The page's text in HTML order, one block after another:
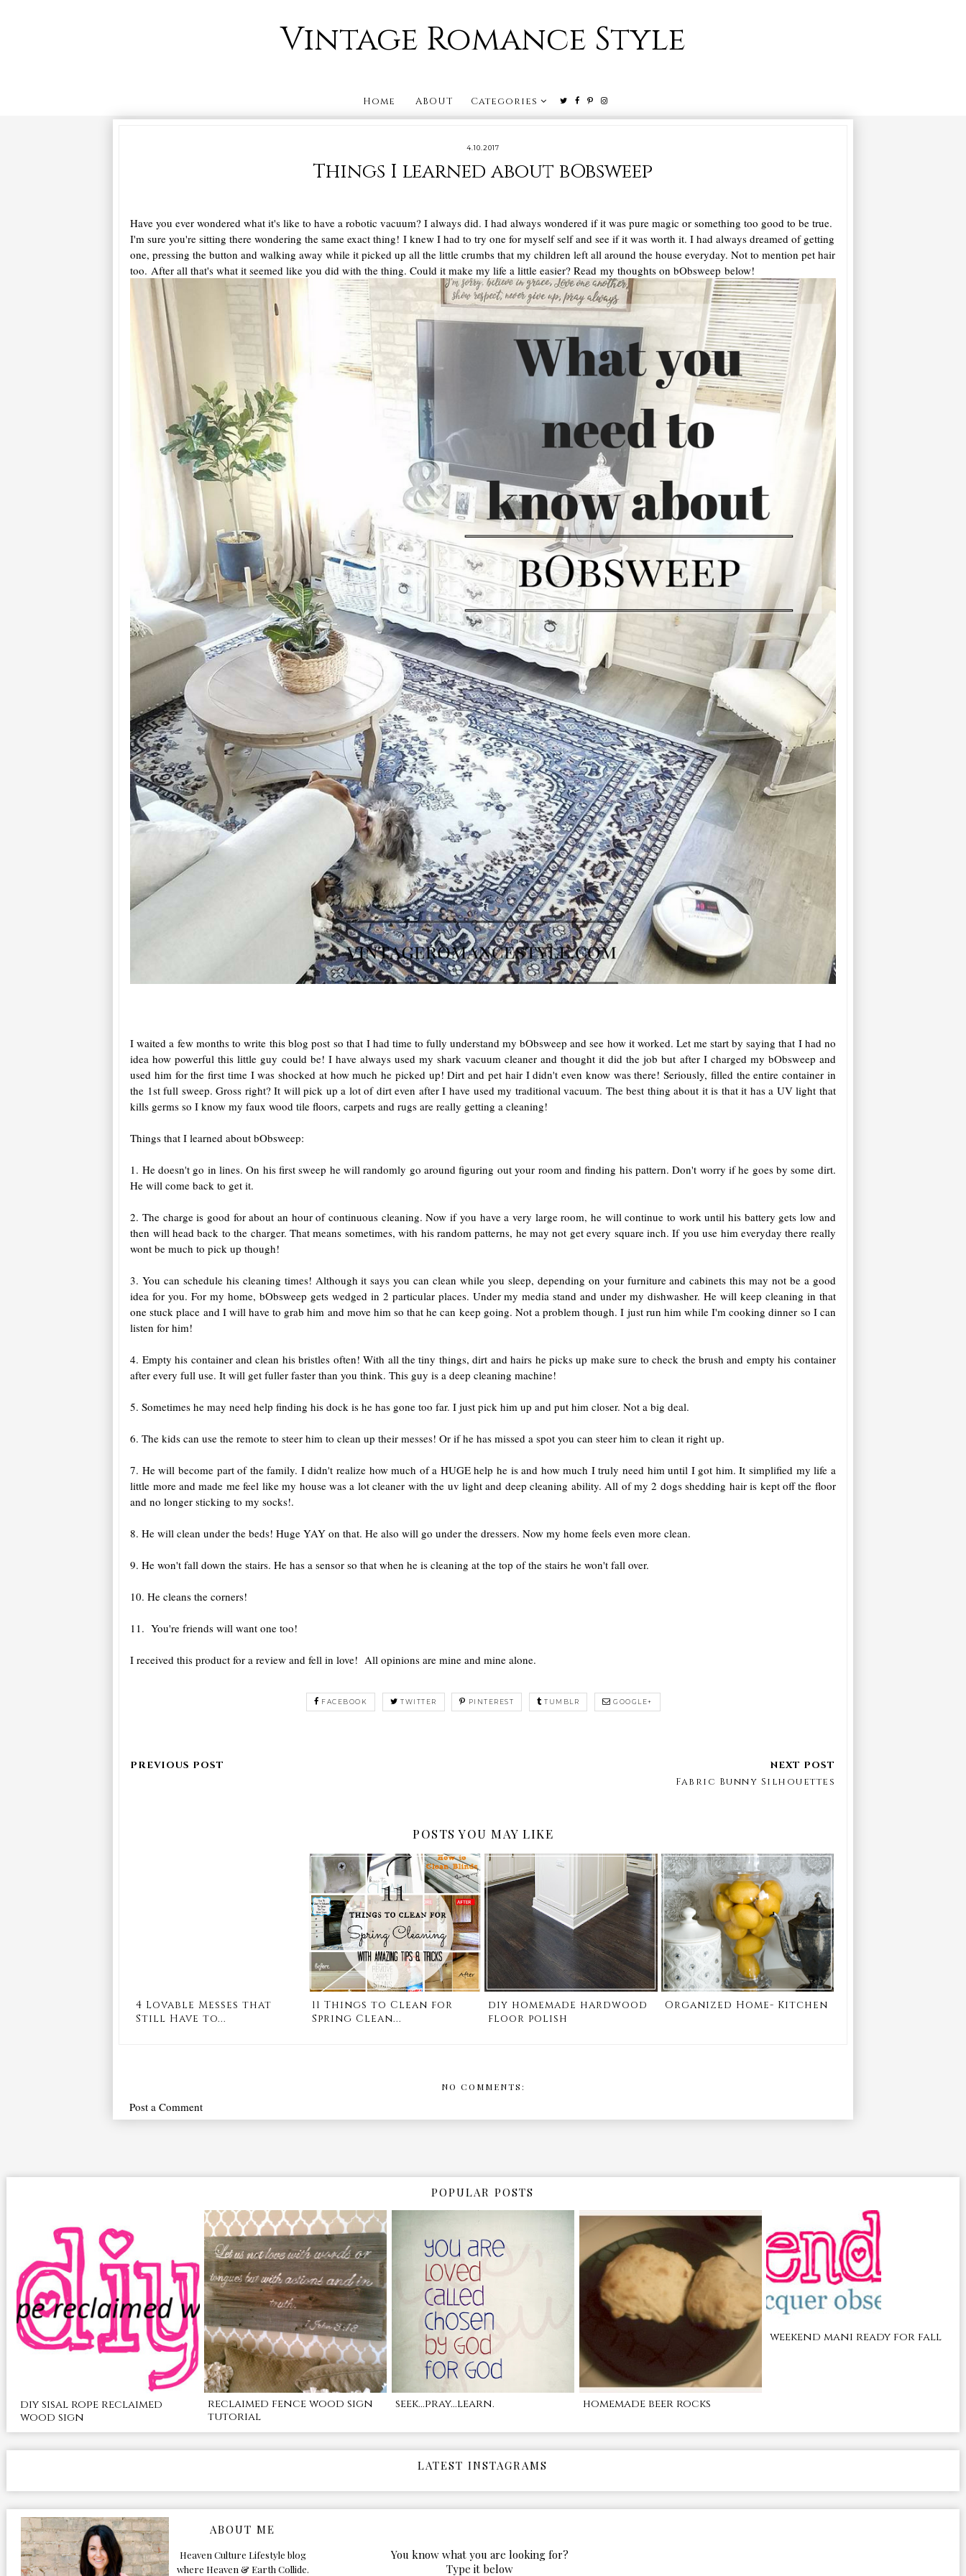
Vintage Romance Style
Home ABOUT Categories
4.10.2017
Things I learned about bObsweep
Have you ever wondered what it's like to have a robotic vacuum? I always did. I had always wondered if it was pure magic or something too good to be true.
I'm sure you're sitting there wondering the same exact thing! I knew I had to try one for myself self and see if it was worth it. I had always dreamed of getting
one, pressing the button and walking away while it picked up all the little crumbs that my children left all around the house everyday. Not to mention pet hair
too. After all that's what it seemed like you did with the thing. Could it make my life a little easier? Read my thoughts on bObsweep below!
I waited a few months to write this blog post so that I had time to fully understand my bObsweep and see how it worked. Let me start by saying that I had no
idea how powerful this little guy could be! I have always used my shark vacuum cleaner and thought it did the job but after I charged my bObsweep and
used him for the first time I was shocked at how much he picked up! Dirt and pet hair I didn't even know was there! Seriously, filled the entire container in
the 1st full sweep. Gross right? It will pick up a lot of dirt even after I have used my traditional vacuum. The best thing about it is that it has a UV light that
kills germs so I know my faux wood tile floors, carpets and rugs are really getting a cleaning!
Things that I learned about bObsweep:
1. He doesn't go in lines. On his first sweep he will randomly go around figuring out your room and finding his pattern. Don't worry if he goes by some dirt.
He will come back to get it.
2. The charge is good for about an hour of continuous cleaning. Now if you have a very large room, he will continue to work until his battery gets low and
then will head back to the charger. That means sometimes, with his random patterns, he may not get every square inch. If you use him everyday there really
wont be much to pick up though!
3. You can schedule his cleaning times! Although it says you can clean while you sleep, depending on your furniture and cabinets this may not be a good
idea for you. For my home, bObsweep gets wedged in 2 particular places. Under my media stand and under my dishwasher. He will keep cleaning in that
one stuck place and I will have to grab him and move him so that he can keep going. Not a problem though. I just run him while I'm cooking dinner so I can
listen for him!
4. Empty his container and clean his bristles often! With all the tiny things, dirt and hairs he picks up make sure to check the brush and empty his container
after every full use. It will get fuller faster than you think. This guy is a deep cleaning machine!
5. Sometimes he may need help finding his dock is he has gone too far. I just pick him up and put him closer. Not a big deal.
6. The kids can use the remote to steer him to clean up their messes! Or if he has missed a spot you can steer him to clean it right up.
7. He will become part of the family. I didn't realize how much of a HUGE help he is and how much I truly need him until I got him. It simplified my life a
little more and made me feel like my house was a lot cleaner with the uv light and deep cleaning ability. All of my 2 dogs shedding hair is kept off the floor
and no longer sticking to my socks!.
8. He will clean under the beds! Huge YAY on that. He also will go under the dressers. Now my home feels even more clean.
9. He won't fall down the stairs. He has a sensor so that when he is cleaning at the top of the stairs he won't fall over.
10. He cleans the corners!
11. You're friends will want one too!
I received this product for a review and fell in love! All opinions are mine and mine alone.
FACEBOOK TWITTER PINTEREST TUMBLR GOOGLE+
Fabric Bunny Silhouettes
POSTS YOU MAY LIKE
4 Lovable Messes that
Still Have to...
11 Things to Clean for
Spring Clean...
diy homemade hardwood
floor polish
Organized Home- Kitchen
NO COMMENTS:
Post a Comment
POPULAR POSTS
diy sisal rope reclaimed
wood sign
reclaimed fence wood sign
tutorial
seek...pray...learn. homemade beer rocks
weekend mani ready for fall
LATEST INSTAGRAMS
ABOUT ME
Heaven Culture Lifestyle blog
where Heaven & Earth Collide.
You know what you are looking for?
Type it below